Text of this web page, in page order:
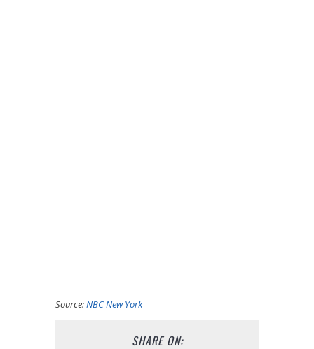
Source:NBC New York
SHARE ON: